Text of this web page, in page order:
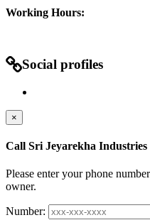
Working Hours:
Social profiles
×
Call Sri Jeyarekha Industries
Please enter your phone
owner.
Number: